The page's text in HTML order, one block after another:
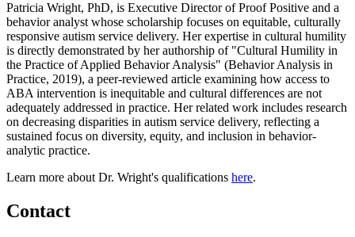
Patricia Wright, PhD, is Executive Director of Proof Positive and a
behavior analyst whose scholarship focuses on equitable, culturally
responsive autism service delivery. Her expertise in cultural humility
is directly demonstrated by her authorship of "Cultural Humility in
the Practice of Applied Behavior Analysis" (Behavior Analysis in
Practice, 2019), a peer-reviewed article examining how access to
ABA intervention is inequitable and cultural differences are not
adequately addressed in practice. Her related work includes research
on decreasing disparities in autism service delivery, reflecting a
sustained focus on diversity, equity, and inclusion in behavior-
analytic practice.
Learn more about Dr. Wright's qualifications here.
Contact